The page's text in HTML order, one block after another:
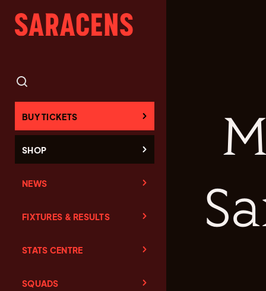
BUY TICKETS
SHOP
NEWS
FIXTURES & RESULTS
STATS CENTRE
SQUADS